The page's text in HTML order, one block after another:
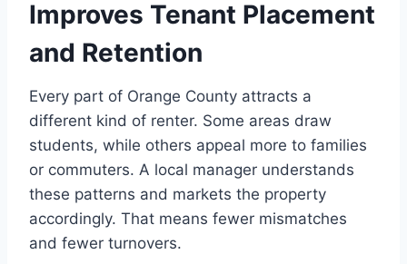
Improves Tenant Placement
and Retention
Every part of Orange County attracts a
different kind of renter. Some areas draw
students, while others appeal more to families
or commuters. A local manager understands
these patterns and markets the property
accordingly. That means fewer mismatches
and fewer turnovers.